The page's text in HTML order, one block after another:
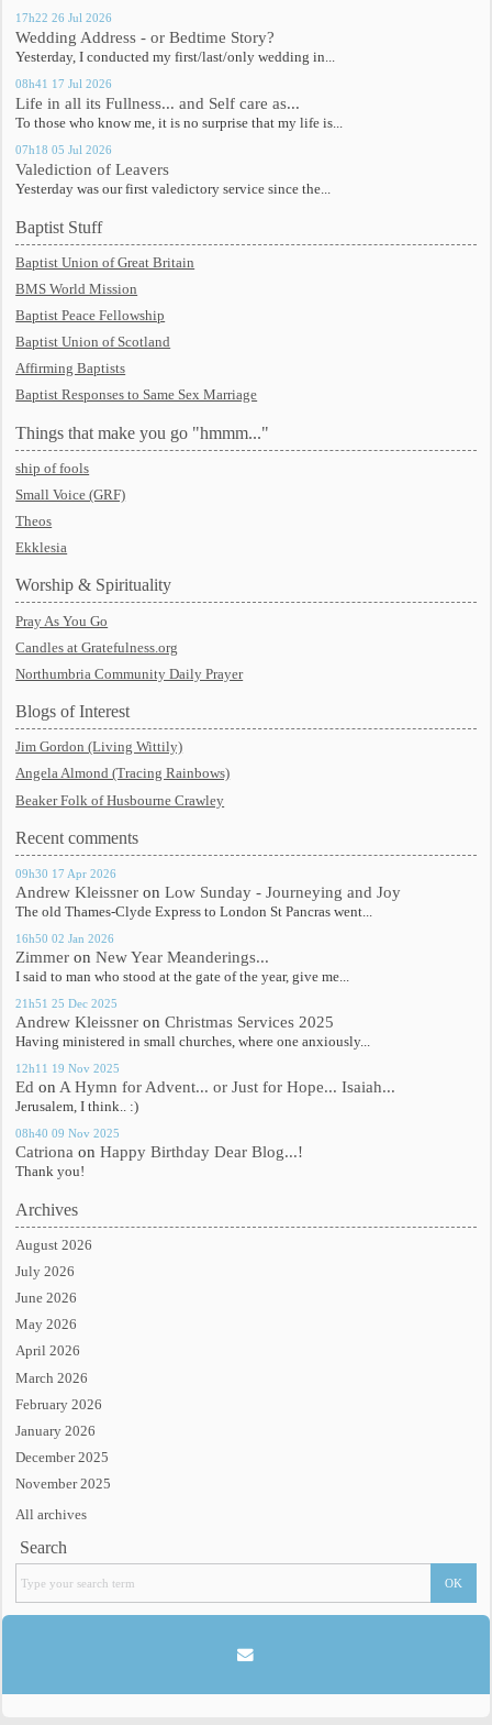
17h22 26 Jul 2026
Wedding Address - or Bedtime Story?
Yesterday, I conducted my first/last/only wedding in...
08h41 17 Jul 2026
Life in all its Fullness... and Self care as...
To those who know me, it is no surprise that my life is...
07h18 05 Jul 2026
Valediction of Leavers
Yesterday was our first valedictory service since the...
Baptist Stuff
Baptist Union of Great Britain
BMS World Mission
Baptist Peace Fellowship
Baptist Union of Scotland
Affirming Baptists
Baptist Responses to Same Sex Marriage
Things that make you go "hmmm..."
ship of fools
Small Voice (GRF)
Theos
Ekklesia
Worship & Spirituality
Pray As You Go
Candles at Gratefulness.org
Northumbria Community Daily Prayer
Blogs of Interest
Jim Gordon (Living Wittily)
Angela Almond (Tracing Rainbows)
Beaker Folk of Husbourne Crawley
Recent comments
09h30 17 Apr 2026
Andrew Kleissner onLow Sunday - Journeying and Joy
The old Thames-Clyde Express to London St Pancras went...
16h50 02 Jan 2026
Zimmer onNew Year Meanderings...
I said to man who stood at the gate of the year, give me...
21h51 25 Dec 2025
Andrew Kleissner onChristmas Services 2025
Having ministered in small churches, where one anxiously...
12h11 19 Nov 2025
Ed onA Hymn for Advent... or Just for Hope... Isaiah...
Jerusalem, I think.. :)
08h40 09 Nov 2025
Catriona onHappy Birthday Dear Blog...!
Thank you!
Archives
August 2026
July 2026
June 2026
May 2026
April 2026
March 2026
February 2026
January 2026
December 2025
November 2025
All archives
Search